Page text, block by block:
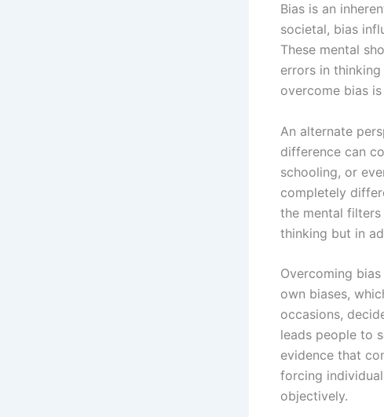
Bias is an
societal, bias
These mental
errors in
overcome bias
An alternate
difference can
schooling, or
completely
the mental
thinking but in
Overcoming
own biases,
occasions,
leads people to
evidence that
forcing
objectively.